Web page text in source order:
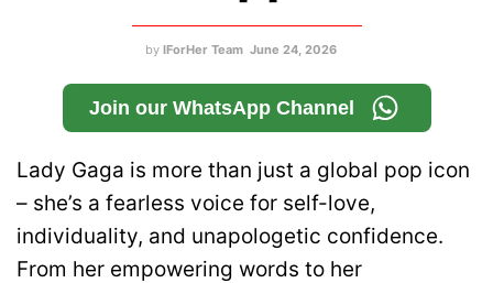
by IForHer Team June 24, 2026
Join our WhatsApp Channel
Lady Gaga is more than just a global pop icon
– she’s a fearless voice for self-love,
individuality, and unapologetic confidence.
From her empowering words to her